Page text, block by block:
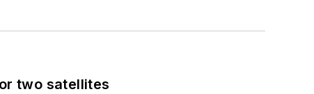
two satellites